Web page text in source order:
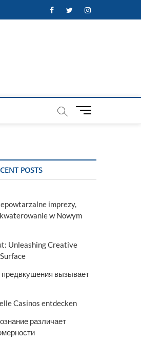
FacebookTwitterInstagram
M
t
POSTS
imprezy,
w Nowym
Unleashing Creative
вызывает
Casinos entdecken
различает